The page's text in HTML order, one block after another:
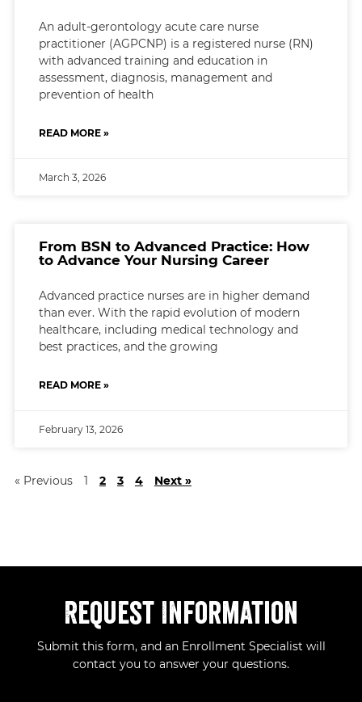
An adult-gerontology acute care nurse
practitioner (AGPCNP) is a registered nurse (RN)
with advanced training and education in
assessment, diagnosis, management and
prevention of health
READ MORE »
March 3, 2026
From BSN to Advanced Practice: How
to Advance Your Nursing Career
Advanced practice nurses are in higher demand
than ever. With the rapid evolution of modern
healthcare, including medical technology and
best practices, and the growing
READ MORE »
February 13, 2026
« Previous 1 2 3 4 Next »
Request Information
Submit this form, and an Enrollment Specialist will
contact you to answer your questions.